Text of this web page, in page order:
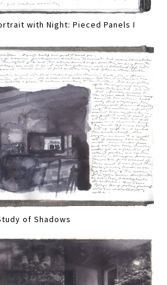
with Night: Pieced Panels I
of Shadows